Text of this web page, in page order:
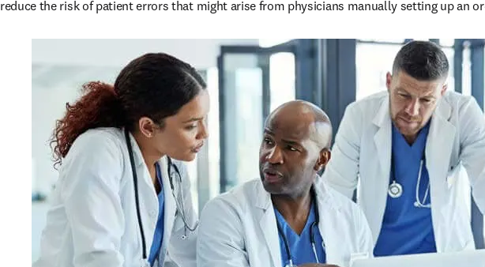
reduce the risk of patient errors that might arise from physicians manually setting up an